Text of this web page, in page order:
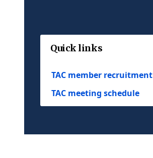
Quick links
TAC member recruitment
TAC meeting schedule